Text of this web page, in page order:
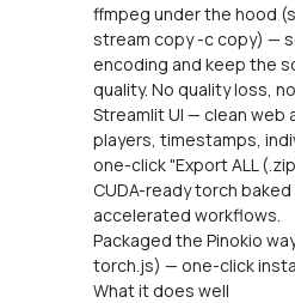
ffmpeg under the hood
stream copy -c copy) —
encoding and keep the
quality. No quality loss,
Streamlit UI — clean
players, timestamps,
one-click "Export ALL
CUDA-ready torch
accelerated workflows.
Packaged the Pinokio
torch.js) — one-click
What it does well